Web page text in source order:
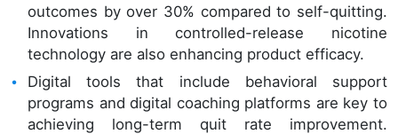
outcomes by over 30% compared to self-quitting.
Innovations in controlled-release nicotine
technology are also enhancing product efficacy.
Digital tools that include behavioral support
programs and digital coaching platforms are key to
achieving long-term quit rate improvement.